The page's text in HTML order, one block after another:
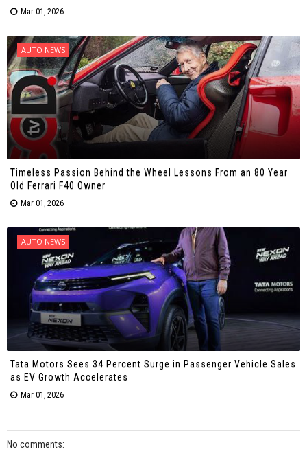
Mar 01, 2026
AUTO NEWS
Timeless Passion Behind the Wheel Lessons From an 80 Year
Old Ferrari F40 Owner
Mar 01, 2026
AUTO NEWS
Tata Motors Sees 34 Percent Surge in Passenger Vehicle Sales
as EV Growth Accelerates
Mar 01, 2026
No comments: